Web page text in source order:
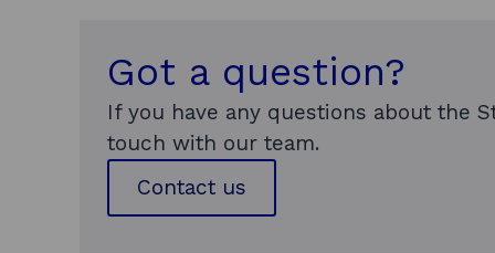
Got a question?
If you have any questions about the
touch with our team.
Contact us